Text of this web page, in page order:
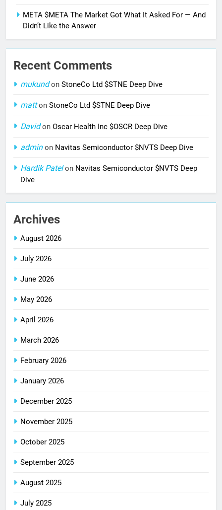
META $META The Market Got What It Asked For — And
Didn’t Like the Answer
Recent Comments
mukundon StoneCo Ltd $STNE Deep Dive
matton StoneCo Ltd $STNE Deep Dive
Davidon Oscar Health Inc $OSCR Deep Dive
adminon Navitas Semiconductor $NVTS Deep Dive
Hardik Patelon Navitas Semiconductor $NVTS Deep
Dive
Archives
August 2026
July 2026
June 2026
May 2026
April 2026
March 2026
February 2026
January 2026
December 2025
November 2025
October 2025
September 2025
August 2025
July 2025